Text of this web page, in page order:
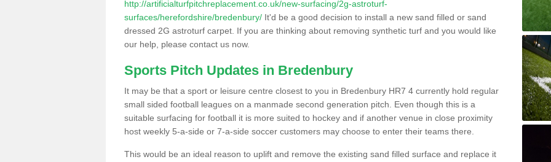
http://artificialturfpitchreplacement.co.uk/new-surfacing/2g-astroturf-
surfaces/herefordshire/bredenbury/ It'd be a good decision to install a new sand filled or sand
dressed 2G astroturf carpet. If you are thinking about removing synthetic turf and you would like
our help, please contact us now.
Sports Pitch Updates in Bredenbury
It may be that a sport or leisure centre closest to you in Bredenbury HR7 4 currently hold regular
small sided football leagues on a manmade second generation pitch. Even though this is a
suitable surfacing for football it is more suited to hockey and if another venue in close proximity
host weekly 5-a-side or 7-a-side soccer customers may choose to enter their teams there.
This would be an ideal reason to uplift and remove the existing sand filled surface and replace it